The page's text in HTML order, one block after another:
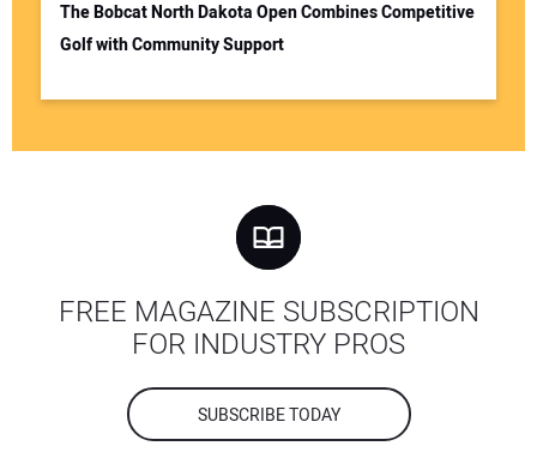
The Bobcat North Dakota Open Combines Competitive
Golf with Community Support
FREE MAGAZINE SUBSCRIPTION
FOR INDUSTRY PROS
SUBSCRIBE TODAY